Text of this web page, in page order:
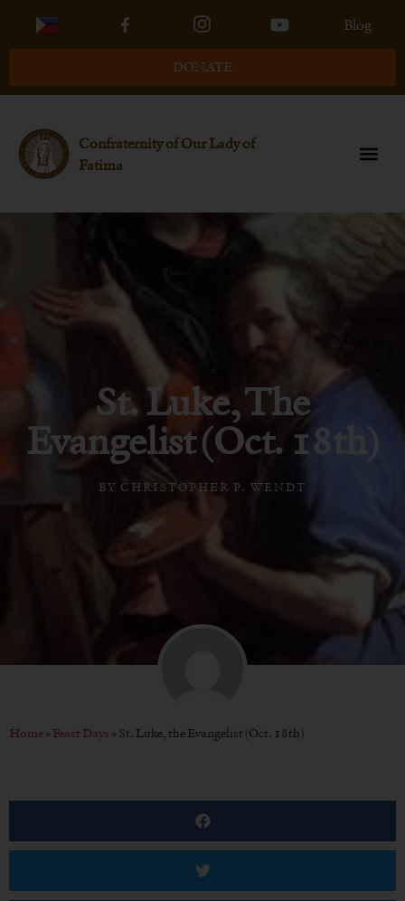
Blog
DONATE
Confraternity of Our Lady of
Fatima
St. Luke, The
Evangelist (Oct. 18th)
BY CHRISTOPHER P. WENDT
Home»Feast Days »St. Luke, the Evangelist (Oct. 18th)